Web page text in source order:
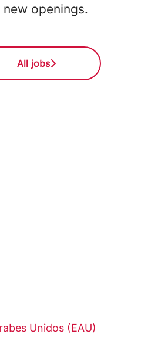
new openings.
All jobs
Unidos (EAU)